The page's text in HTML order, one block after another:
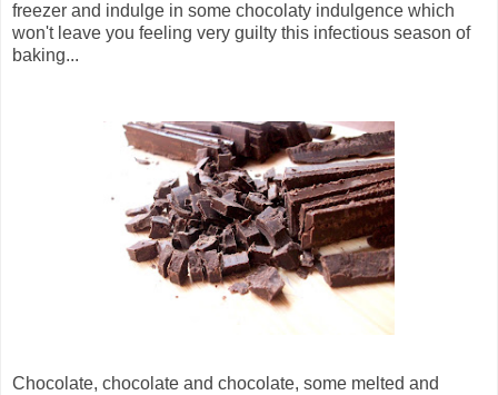
freezer and indulge in some chocolaty indulgence which
won't leave you feeling very guilty this infectious season of
baking...
Chocolate, chocolate and chocolate, some melted and